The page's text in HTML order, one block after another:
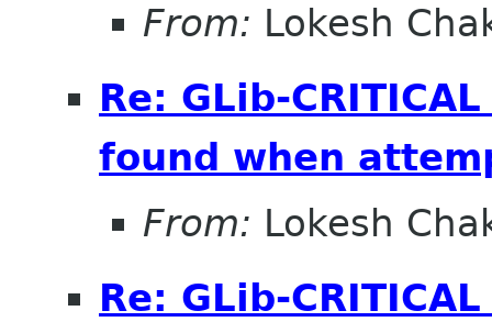
From: Lokesh
Re: GLib-
found when
From: Lokesh
Re: GLib-